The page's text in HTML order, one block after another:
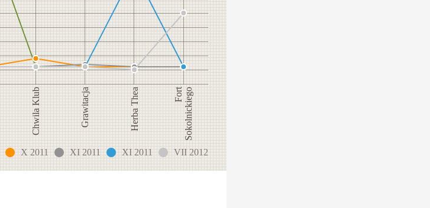
Chwila Klub Grawitacja Herba Thea Fort Sokolnickiego
X 2011 XI 2011 XI 2011 VII 2012